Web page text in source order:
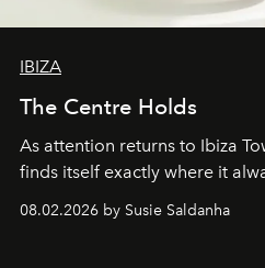
IBIZA
The Centre Holds
As attention returns to Ibiza
finds itself exactly where it
08.02.2026 by Susie Saldanha